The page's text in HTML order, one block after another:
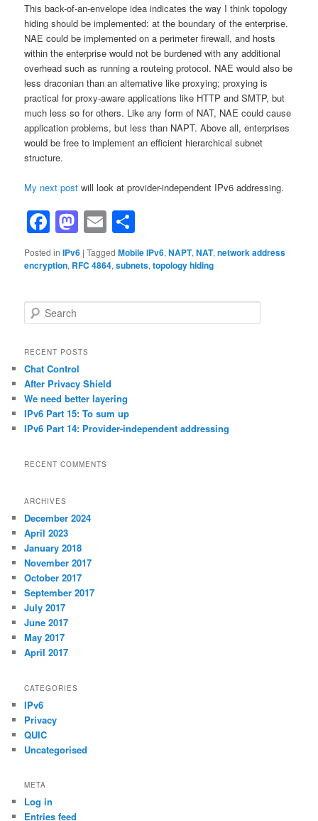
This back-of-an-envelope idea indicates the way I think topology
hiding should be implemented: at the boundary of the enterprise.
NAE could be implemented on a perimeter firewall, and hosts
within the enterprise would not be burdened with any additional
overhead such as running a routeing protocol. NAE would also be
less draconian than an alternative like proxying; proxying is
practical for proxy-aware applications like HTTP and SMTP, but
much less so for others. Like any form of NAT, NAE could cause
application problems, but less than NAPT. Above all, enterprises
would be free to implement an efficient hierarchical subnet
structure.
My next post will look at provider-independent IPv6 addressing.
Facebook
Mastodon
Email
Posted in IPv6 |Tagged Mobile IPv6,NAPT,NAT,network address
encryption, RFC 4864,subnets,topology hiding
e
r
h
RECENT POSTS
Chat Control
After Privacy Shield
We need better layering
IPv6 Part 15: To sum up
IPv6 Part 14: Provider-independent addressing
RECENT COMMENTS
ARCHIVES
December 2024
April 2023
January 2018
November 2017
October 2017
September 2017
July 2017
June 2017
May 2017
April 2017
CATEGORIES
IPv6
Privacy
QUIC
Uncategorised
META
Log in
Entries feed